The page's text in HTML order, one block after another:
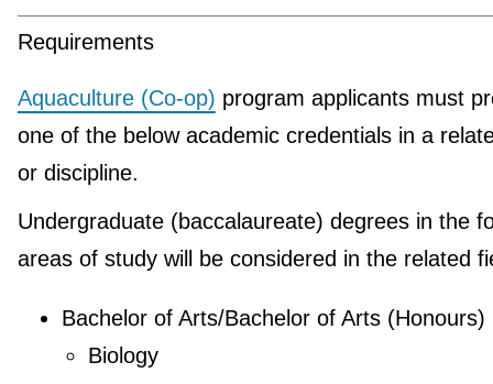
Requirements
Aquaculture (Co-op) program applicants must
one of the below academic credentials in a
or discipline.
Undergraduate (baccalaureate) degrees in the
areas of study will be considered in the related
Bachelor of Arts/Bachelor of Arts (Honours)
Biology